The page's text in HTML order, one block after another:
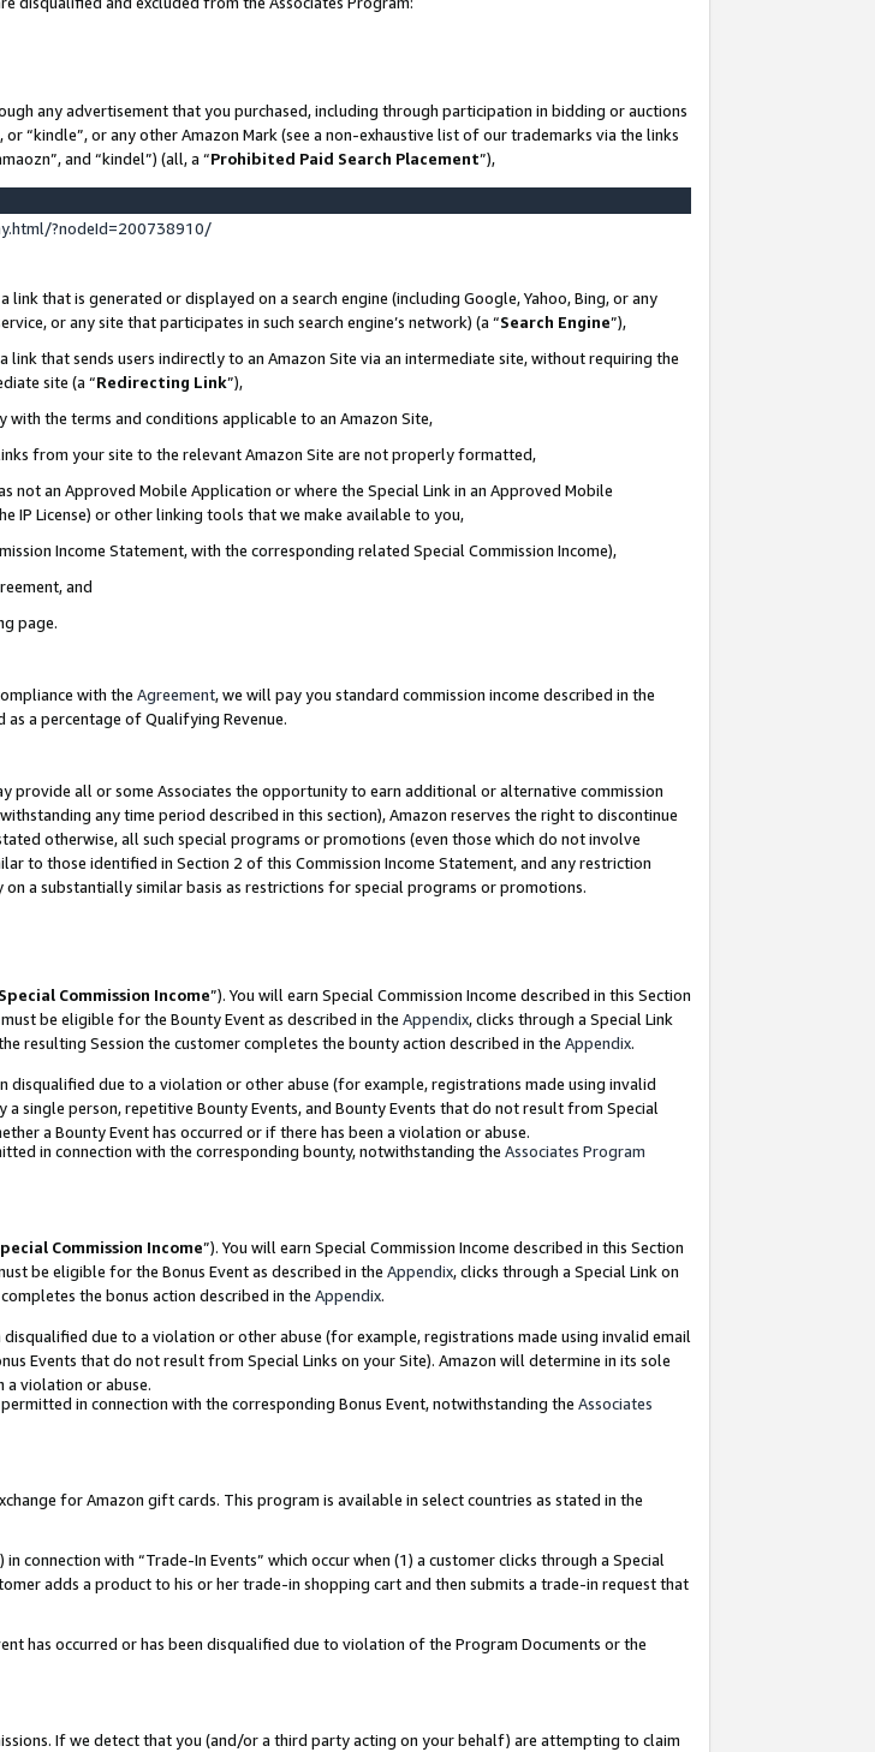
any advertisement that you purchased, including through participation in bidding or auctions
“kindle”, or any other Amazon Mark (see a non-exhaustive list of our trademarks via the links
and “kindel”) (all, a “Prohibited Paid Search Placement”),
?nodeId=200738910/
that is generated or displayed on a search engine (including Google, Yahoo, Bing, or any
or any site that participates in such search engine’s network) (a “Search Engine”),
that sends users indirectly to an Amazon Site via an intermediate site, without requiring the
site (a “Redirecting Link”),
with the terms and conditions applicable to an Amazon Site,
from your site to the relevant Amazon Site are not properly formatted,
not an Approved Mobile Application or where the Special Link in an Approved Mobile
IP License) or other linking tools that we make available to you,
Income Statement, with the corresponding related Special Commission Income),
and
page.
with the Agreement, we will pay you standard commission income described in the
as a percentage of Qualifying Revenue.
provide all or some Associates the opportunity to earn additional or alternative commission
any time period described in this section), Amazon reserves the right to discontinue
otherwise, all such special programs or promotions (even those which do not involve
to those identified in Section 2 of this Commission Income Statement, and any restriction
a substantially similar basis as restrictions for special programs or promotions.
Special Commission Income”). You will earn Special Commission Income described in this Section
be eligible for the Bounty Event as described in the Appendix, clicks through a Special Link
resulting Session the customer completes the bounty action described in the Appendix.
disqualified due to a violation or other abuse (for example, registrations made using invalid
single person, repetitive Bounty Events, and Bounty Events that do not result from Special
a Bounty Event has occurred or if there has been a violation or abuse.
in connection with the corresponding bounty, notwithstanding the Associates Program
Commission Income”). You will earn Special Commission Income described in this Section
be eligible for the Bonus Event as described in the Appendix, clicks through a Special Link on
the bonus action described in the Appendix.
due to a violation or other abuse (for example, registrations made using invalid email
Events that do not result from Special Links on your Site). Amazon will determine in its sole
a violation or abuse.
in connection with the corresponding Bonus Event, notwithstanding the Associates
for Amazon gift cards. This program is available in select countries as stated in the
connection with “Trade-In Events” which occur when (1) a customer clicks through a Special
adds a product to his or her trade-in shopping cart and then submits a trade-in request that
has occurred or has been disqualified due to violation of the Program Documents or the
If we detect that you (and/or a third party acting on your behalf) are attempting to claim